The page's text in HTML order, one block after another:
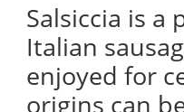
Salsiccia is a
Italian
enjoyed for
origins can